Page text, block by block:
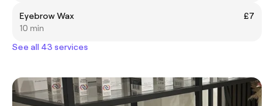
Eyebrow Wax
£7
10 min
See all 43 services